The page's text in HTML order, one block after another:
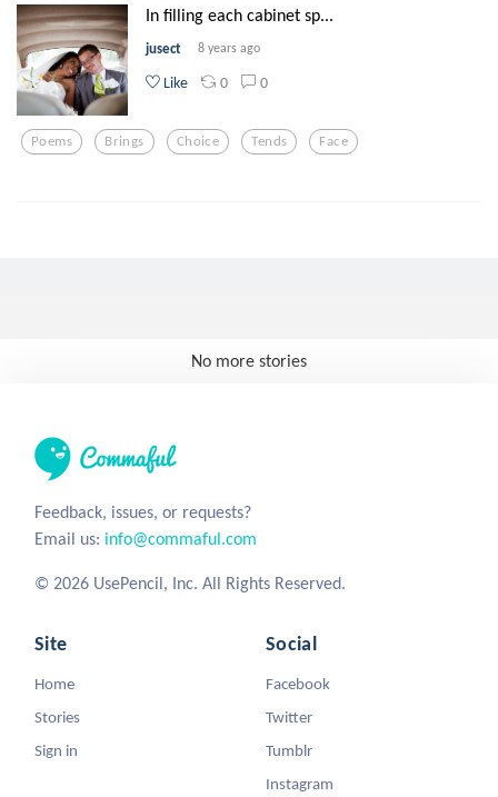
In filling each cabinet sp...
jusect 8 years ago
Like 0 0
Poems Brings Choice Tends Face
No more stories
Feedback, issues, or requests?
Email us: info@commaful.com
© 2026 UsePencil, Inc. All Rights Reserved.
Site
Home
Stories
Sign in
Social
Facebook
Twitter
Tumblr
Instagram